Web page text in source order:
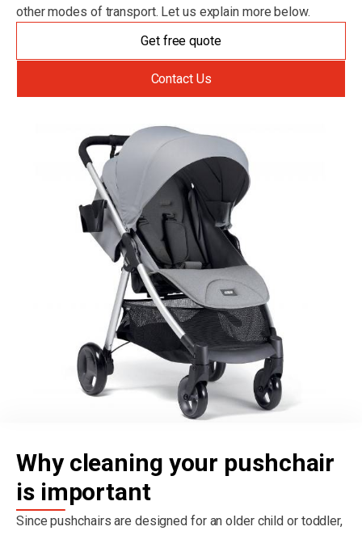
other modes of transport. Let us explain more below.
Get free quote
Contact Us
Why cleaning your pushchair
is important
Since pushchairs are designed for an older child or toddler,